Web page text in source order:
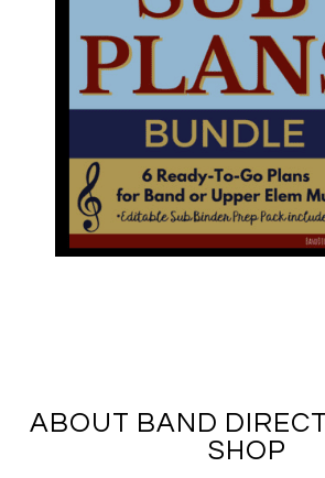
ABOUT BAND
SHOP